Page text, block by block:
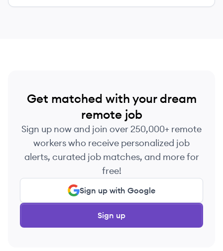
Get matched with your dream
remote job
Sign up now and join over 250,000+ remote
workers who receive personalized job
alerts, curated job matches, and more for
free!
Sign up with Google
Sign up